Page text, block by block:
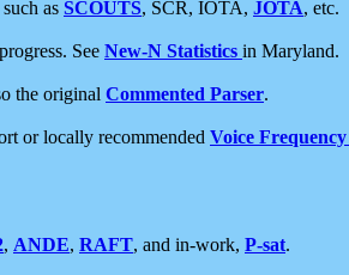
such as SCOUTS, SCR, IOTA, JOTA, etc.
See New-N Statistics in Maryland.
the original Commented Parser.
or locally recommended Voice
, ANDE, RAFT, and in-work, P-sat.